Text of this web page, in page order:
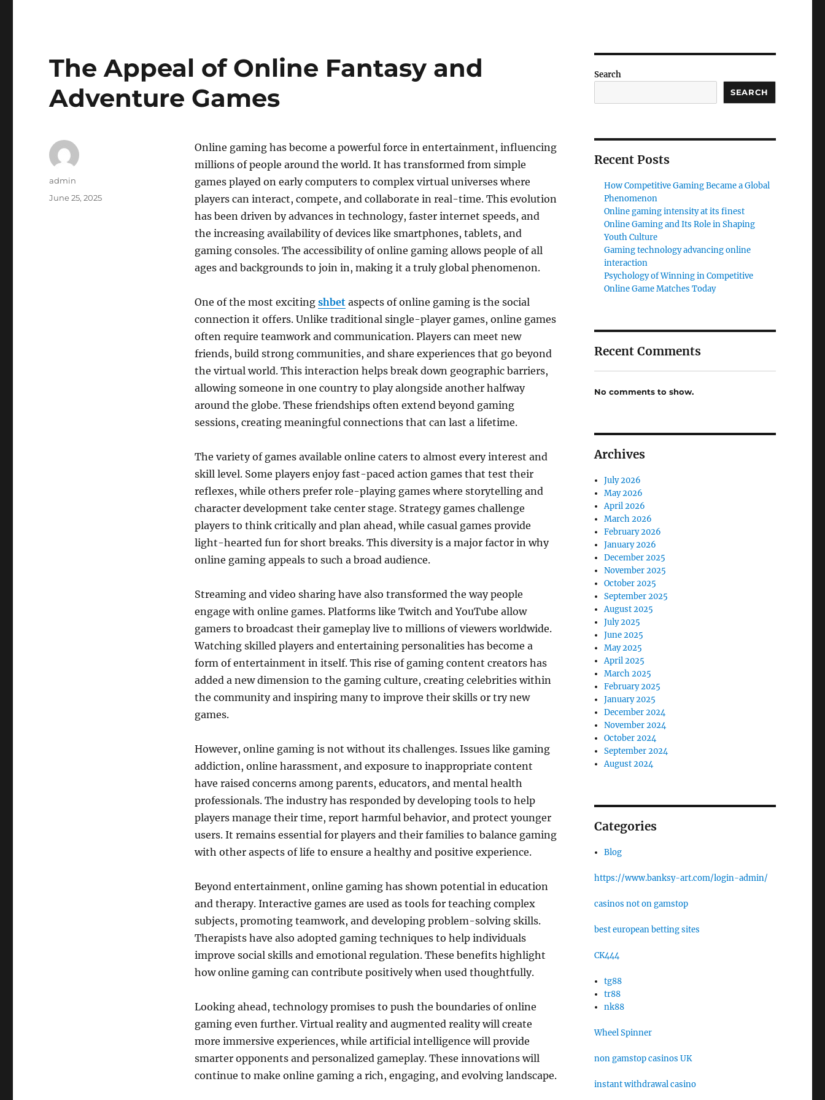
The Appeal of Online Fantasy and
Adventure Games
Online gaming has become a powerful force in entertainment, influencing
millions of people around the world. It has transformed from simple
games played on early computers to complex virtual universes where
players can interact, compete, and collaborate in real-time. This evolution
has been driven by advances in technology, faster internet speeds, and
the increasing availability of devices like smartphones, tablets, and
gaming consoles. The accessibility of online gaming allows people of all
ages and backgrounds to join in, making it a truly global phenomenon.
One of the most exciting shbetaspects of online gaming is the social
connection it offers. Unlike traditional single-player games, online games
often require teamwork and communication. Players can meet new
friends, build strong communities, and share experiences that go beyond
the virtual world. This interaction helps break down geographic barriers,
allowing someone in one country to play alongside another halfway
around the globe. These friendships often extend beyond gaming
sessions, creating meaningful connections that can last a lifetime.
The variety of games available online caters to almost every interest and
skill level. Some players enjoy fast-paced action games that test their
reflexes, while others prefer role-playing games where storytelling and
character development take center stage. Strategy games challenge
players to think critically and plan ahead, while casual games provide
light-hearted fun for short breaks. This diversity is a major factor in why
online gaming appeals to such a broad audience.
Streaming and video sharing have also transformed the way people
engage with online games. Platforms like Twitch and YouTube allow
gamers to broadcast their gameplay live to millions of viewers worldwide.
Watching skilled players and entertaining personalities has become a
form of entertainment in itself. This rise of gaming content creators has
added a new dimension to the gaming culture, creating celebrities within
the community and inspiring many to improve their skills or try new
games.
However, online gaming is not without its challenges. Issues like gaming
addiction, online harassment, and exposure to inappropriate content
have raised concerns among parents, educators, and mental health
professionals. The industry has responded by developing tools to help
players manage their time, report harmful behavior, and protect younger
users. It remains essential for players and their families to balance gaming
with other aspects of life to ensure a healthy and positive experience.
Beyond entertainment, online gaming has shown potential in education
and therapy. Interactive games are used as tools for teaching complex
subjects, promoting teamwork, and developing problem-solving skills.
Therapists have also adopted gaming techniques to help individuals
improve social skills and emotional regulation. These benefits highlight
how online gaming can contribute positively when used thoughtfully.
Looking ahead, technology promises to push the boundaries of online
gaming even further. Virtual reality and augmented reality will create
more immersive experiences, while artificial intelligence will provide
smarter opponents and personalized gameplay. These innovations will
continue to make online gaming a rich, engaging, and evolving landscape.
Author
admin
Posted
June 25, 2025
Search
SEARCH
Recent Posts
How Competitive Gaming Became a Global
Phenomenon
Online gaming intensity at its finest
Online Gaming and Its Role in Shaping
Youth Culture
Gaming technology advancing online
interaction
Psychology of Winning in Competitive
Online Game Matches Today
Recent Comments
No comments to show.
Archives
July 2026
May 2026
April 2026
March 2026
February 2026
January 2026
December 2025
November 2025
October 2025
September 2025
August 2025
July 2025
June 2025
May 2025
April 2025
March 2025
February 2025
January 2025
December 2024
November 2024
October 2024
September 2024
August 2024
Categories
Blog
https://www.banksy-art.com/login-admin/
casinos not on gamstop
best european betting sites
CK444
tg88
tr88
nk88
Wheel Spinner
non gamstop casinos UK
instant withdrawal casino